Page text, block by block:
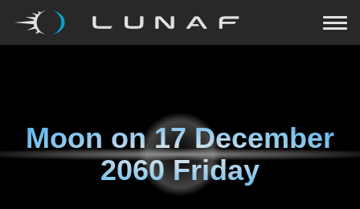
Moon on17 December
2060 Friday